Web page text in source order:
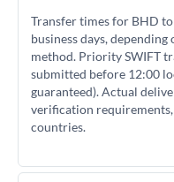
Transfer times for BHD
business days,
method. Priority SWIFT
submitted before 12:00
guaranteed). Actual
verification
countries.